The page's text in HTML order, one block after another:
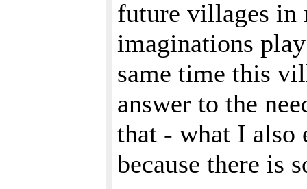
future villages in
imaginations
same time this
answer to the
that - what I also
because there is